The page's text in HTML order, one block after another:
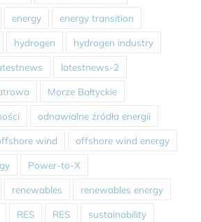
energy energy transition
hydrogen hydrogen industry
latestnews-2
Morze Bałtyckie
odnawialne źródła energii
wind offshore wind energy
Power-to-X
renewables renewables energy
RES RES sustainability